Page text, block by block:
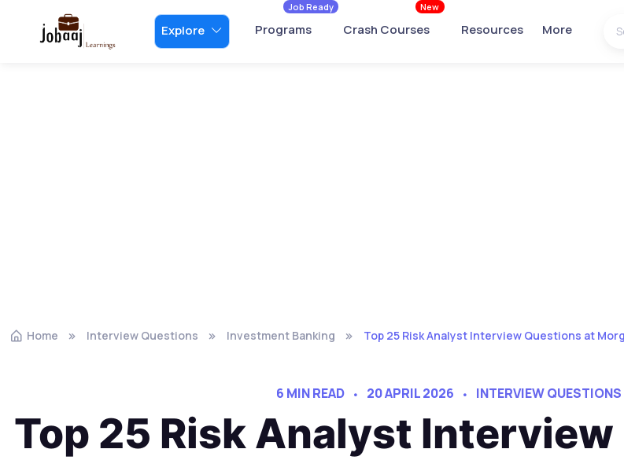
Explore Programs
Job Ready
Crash Courses
New
Resources More
Home Interview Questions Investment Banking Top 25 Risk Analyst Interview Questions at
6 MIN READ 20 APRIL 2026 INTERVIEW QUESTIONS
Top 25 Risk Analyst